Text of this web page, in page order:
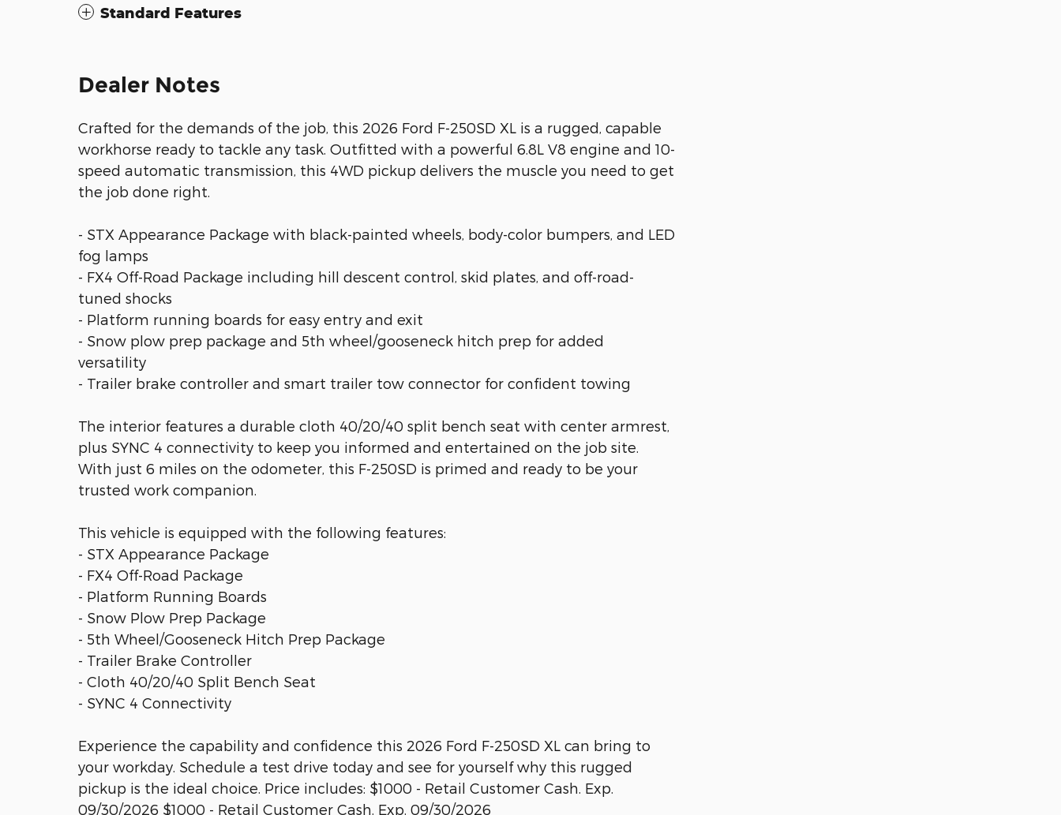
Standard Features
Dealer Notes
Crafted for the demands of the job, this 2026 Ford F-250SD XL is a rugged, capable
workhorse ready to tackle any task. Outfitted with a powerful 6.8L V8 engine and 10-
speed automatic transmission, this 4WD pickup delivers the muscle you need to get
the job done right.
- STX Appearance Package with black-painted wheels, body-color bumpers, and LED
fog lamps
- FX4 Off-Road Package including hill descent control, skid plates, and off-road-
tuned shocks
- Platform running boards for easy entry and exit
- Snow plow prep package and 5th wheel/gooseneck hitch prep for added
versatility
- Trailer brake controller and smart trailer tow connector for confident towing
The interior features a durable cloth 40/20/40 split bench seat with center armrest,
plus SYNC 4 connectivity to keep you informed and entertained on the job site.
With just 6 miles on the odometer, this F-250SD is primed and ready to be your
trusted work companion.
This vehicle is equipped with the following features:
- STX Appearance Package
- FX4 Off-Road Package
- Platform Running Boards
- Snow Plow Prep Package
- 5th Wheel/Gooseneck Hitch Prep Package
- Trailer Brake Controller
- Cloth 40/20/40 Split Bench Seat
- SYNC 4 Connectivity
Experience the capability and confidence this 2026 Ford F-250SD XL can bring to
your workday. Schedule a test drive today and see for yourself why this rugged
pickup is the ideal choice. Price includes: $1000 - Retail Customer Cash. Exp.
09/30/2026 $1000 - Retail Customer Cash. Exp. 09/30/2026